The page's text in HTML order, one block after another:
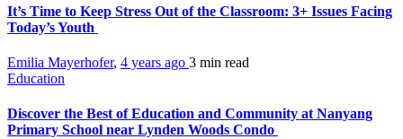
It’s Time to Keep Stress Out of the Classroom: 3+ Issues Facing
Today’s Youth
Emilia Mayerhofer, 4 years ago 3 min read
Education
Discover the Best of Education and Community at Nanyang
Primary School near Lynden Woods Condo